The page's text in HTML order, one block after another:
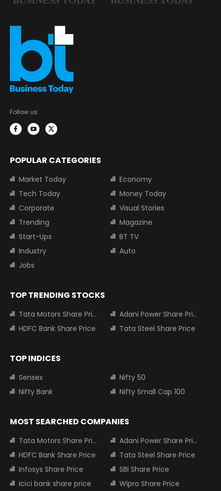
Follow us:
POPULAR CATEGORIES
Market Today
Economy
Tech Today
Money Today
Corporate
Visual Stories
Trending
Magazine
Start-Ups
BT TV
Industry
Auto
Jobs
TOP TRENDING STOCKS
Tata Motors Share Price
Adani Power Share Price
HDFC Bank Share Price
Tata Steel Share Price
TOP INDICES
Sensex
Nifty 50
Nifty Bank
Nifty Small Cap 100
MOST SEARCHED COMPANIES
Tata Motors Share Price
Adani Power Share Price
HDFC Bank Share Price
Tata Steel Share Price
Infosys Share Price
SBI Share Price
Icici bank share price
Wipro Share Price